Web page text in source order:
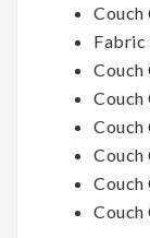
Couch
Fabric
Couch
Couch
Couch
Couch
Couch
Couch